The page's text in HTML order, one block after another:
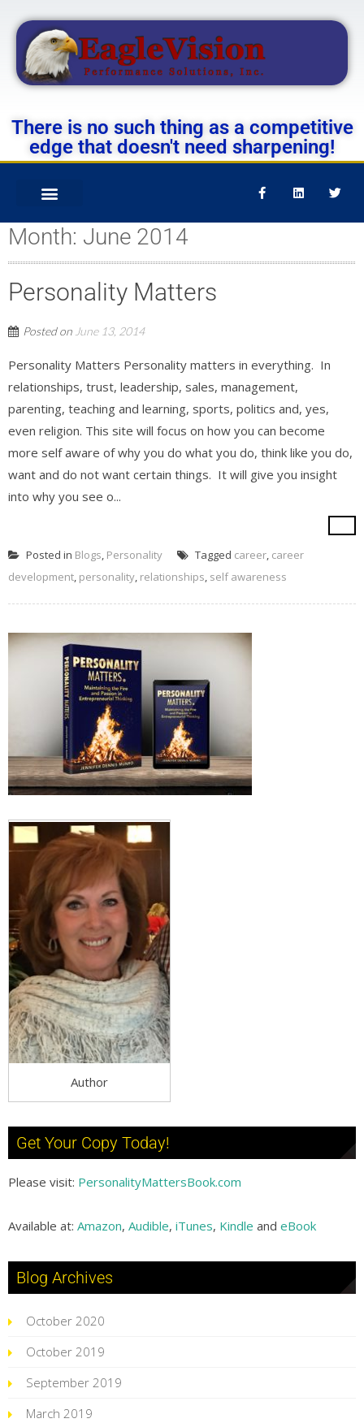
There is no such thing as a competitive
edge that doesn't need sharpening!
Month: June 2014
Personality Matters
Posted on June 13, 2014
Personality Matters Personality matters in everything. In
relationships, trust, leadership, sales, management,
parenting, teaching and learning, sports, politics and, yes,
even religion. This site will focus on how you can become
more self aware of why you do what you do, think like you do,
want and do not want certain things. It will give you insight
into why you see o...
Posted in Blogs, Personality Tagged career, career
development, personality, relationships, self awareness
Author
Get Your Copy Today!
Please visit: PersonalityMattersBook.com
Available at: Amazon, Audible, iTunes, Kindle and eBook
Blog Archives
October 2020
October 2019
September 2019
March 2019